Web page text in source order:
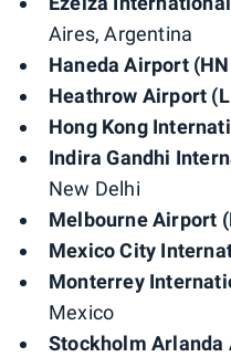
Aires, Argentina
Haneda Airport
Heathrow Airport
Hong Kong
Indira Gandhi
New Delhi
Melbourne Airport
Mexico City
Monterrey
Mexico
Stockholm Arlanda